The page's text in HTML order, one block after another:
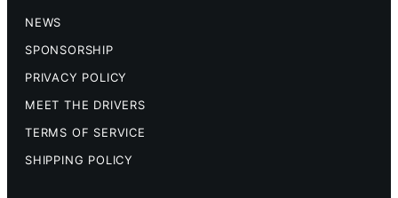
NEWS
SPONSORSHIP
PRIVACY POLICY
MEET THE DRIVERS
TERMS OF SERVICE
SHIPPING POLICY